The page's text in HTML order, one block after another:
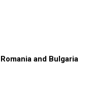
and Bulgaria